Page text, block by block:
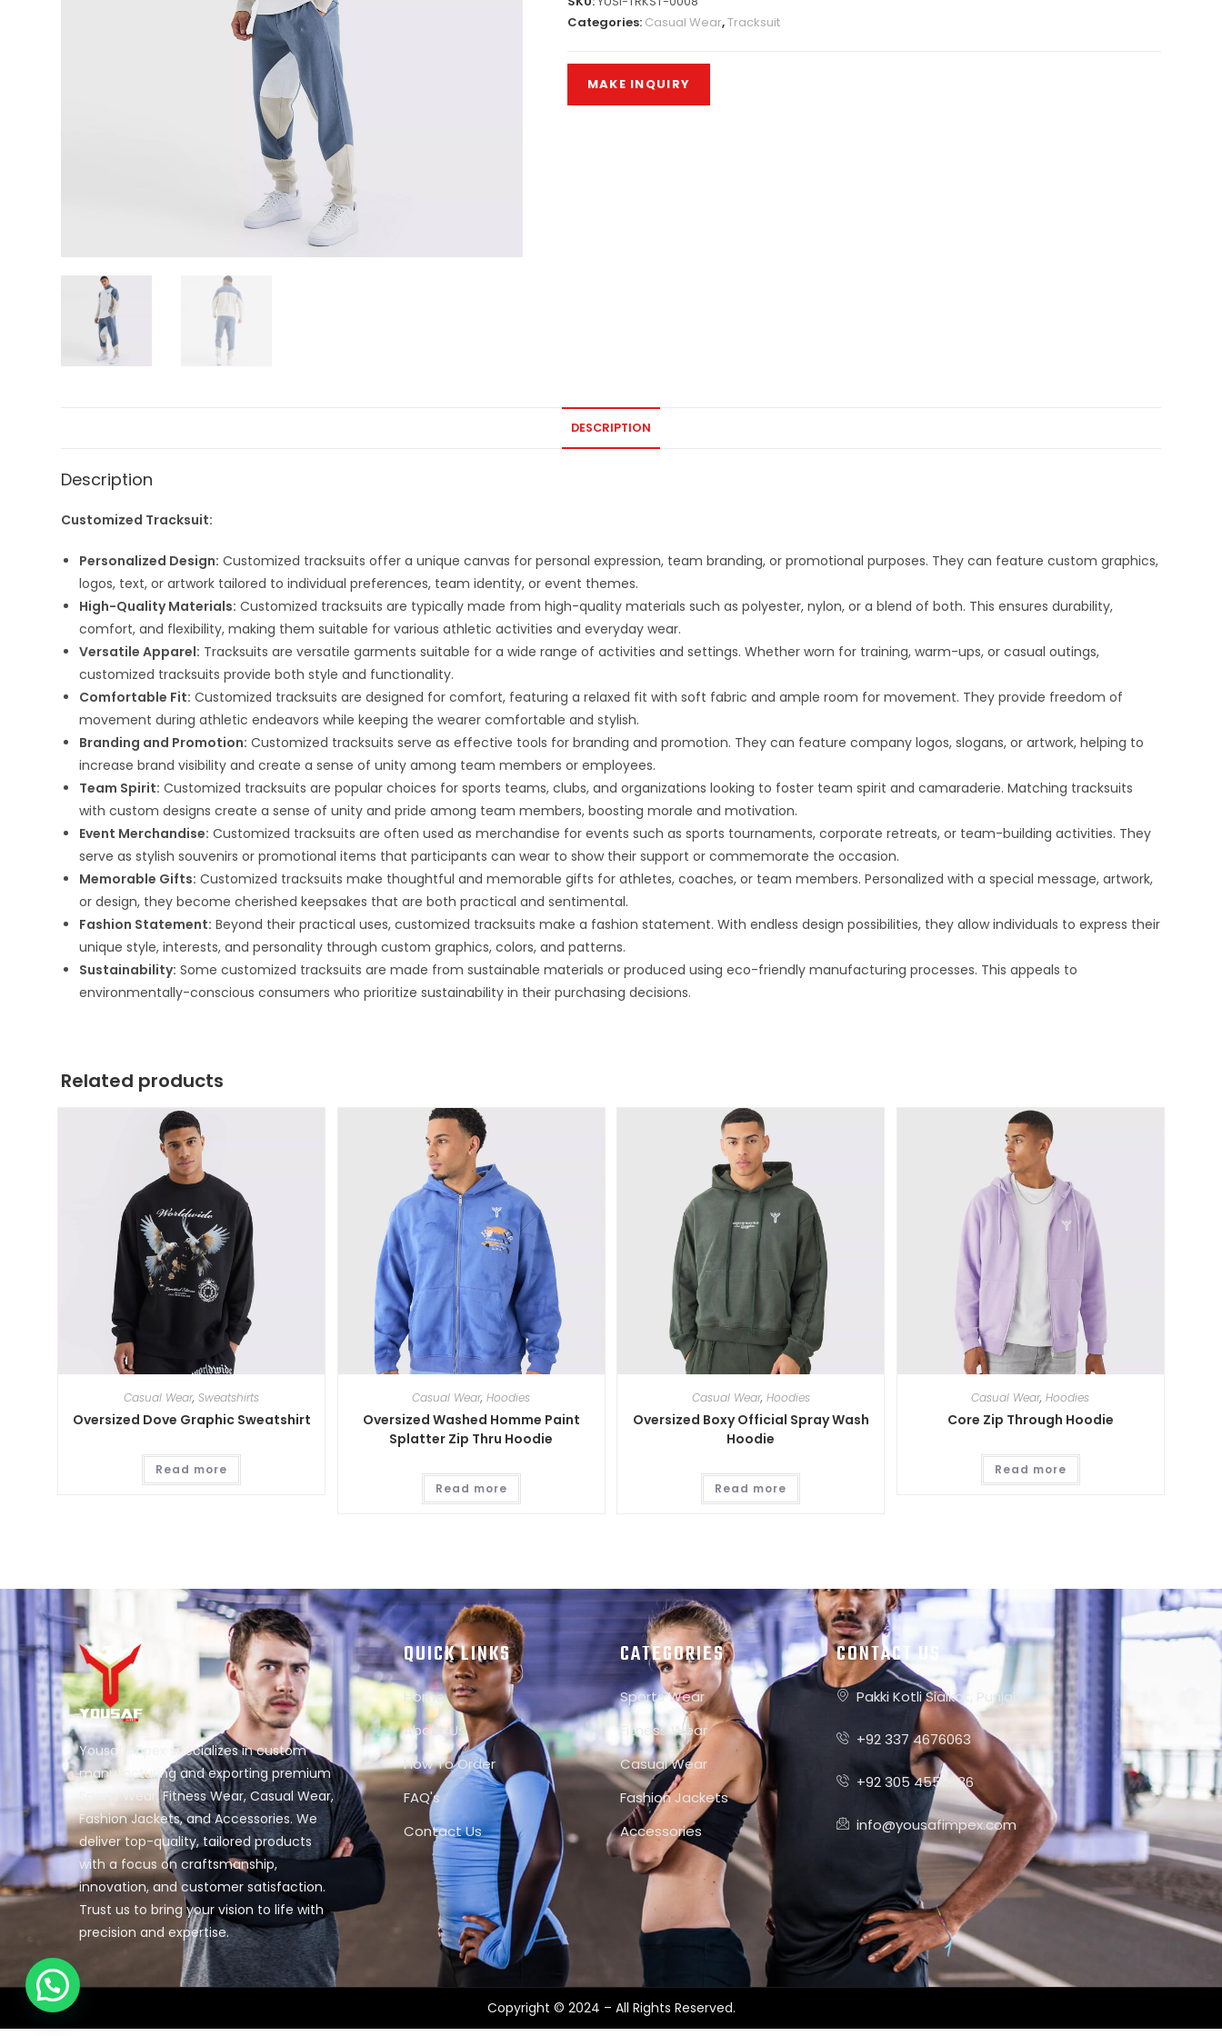
Categories: Casual Wear,Tracksuit
DESCRIPTION
Description
Customized Tracksuit:
Personalized Design: Customized tracksuits offer a unique canvas for personal expression, team branding, or promotional purposes. They can feature custom graphics,
logos, text, or artwork tailored to individual preferences, team identity, or event themes.
High-Quality Materials: Customized tracksuits are typically made from high-quality materials such as polyester, nylon, or a blend of both. This ensures durability,
comfort, and flexibility, making them suitable for various athletic activities and everyday wear.
Versatile Apparel: Tracksuits are versatile garments suitable for a wide range of activities and settings. Whether worn for training, warm-ups, or casual outings,
customized tracksuits provide both style and functionality.
Comfortable Fit: Customized tracksuits are designed for comfort, featuring a relaxed fit with soft fabric and ample room for movement. They provide freedom of
movement during athletic endeavors while keeping the wearer comfortable and stylish.
Branding and Promotion: Customized tracksuits serve as effective tools for branding and promotion. They can feature company logos, slogans, or artwork, helping to
increase brand visibility and create a sense of unity among team members or employees.
Team Spirit: Customized tracksuits are popular choices for sports teams, clubs, and organizations looking to foster team spirit and camaraderie. Matching tracksuits
with custom designs create a sense of unity and pride among team members, boosting morale and motivation.
Event Merchandise: Customized tracksuits are often used as merchandise for events such as sports tournaments, corporate retreats, or team-building activities. They
serve as stylish souvenirs or promotional items that participants can wear to show their support or commemorate the occasion.
Memorable Gifts: Customized tracksuits make thoughtful and memorable gifts for athletes, coaches, or team members. Personalized with a special message, artwork,
or design, they become cherished keepsakes that are both practical and sentimental.
Fashion Statement: Beyond their practical uses, customized tracksuits make a fashion statement. With endless design possibilities, they allow individuals to express their
unique style, interests, and personality through custom graphics, colors, and patterns.
Sustainability: Some customized tracksuits are made from sustainable materials or produced using eco-friendly manufacturing processes. This appeals to
environmentally-conscious consumers who prioritize sustainability in their purchasing decisions.
Related products
Casual Wear,Sweatshirts
Oversized Dove Graphic Sweatshirt
Read more
Casual Wear,Hoodies
Oversized Washed Homme Paint
Splatter Zip Thru Hoodie
Read more
Casual Wear, Hoodies
Oversized Boxy Official Spray Wash
Hoodie
Read more
Casual Wear,Hoodies
Core Zip Through Hoodie
Read more
Yousaf Impex specializes in custom
manufacturing and exporting premium
Sports Wear, Fitness Wear, Casual Wear,
Fashion Jackets, and Accessories. We
deliver top-quality, tailored products
with a focus on craftsmanship,
innovation, and customer satisfaction.
Trust us to bring your vision to life with
precision and expertise.
QUICK LINKS
Home
About Us
How To Order
FAQ's
Contact Us
CATEGORIES
Sports Wear
Fitness Wear
Casual Wear
Fashion Jackets
Accessories
CONTACT US
Pakki Kotli Sialkot, Punjab
+92 337 4676063
+92 305 4558036
info@yousafimpex.com
Copyright © 2024 – All Rights Reserved.